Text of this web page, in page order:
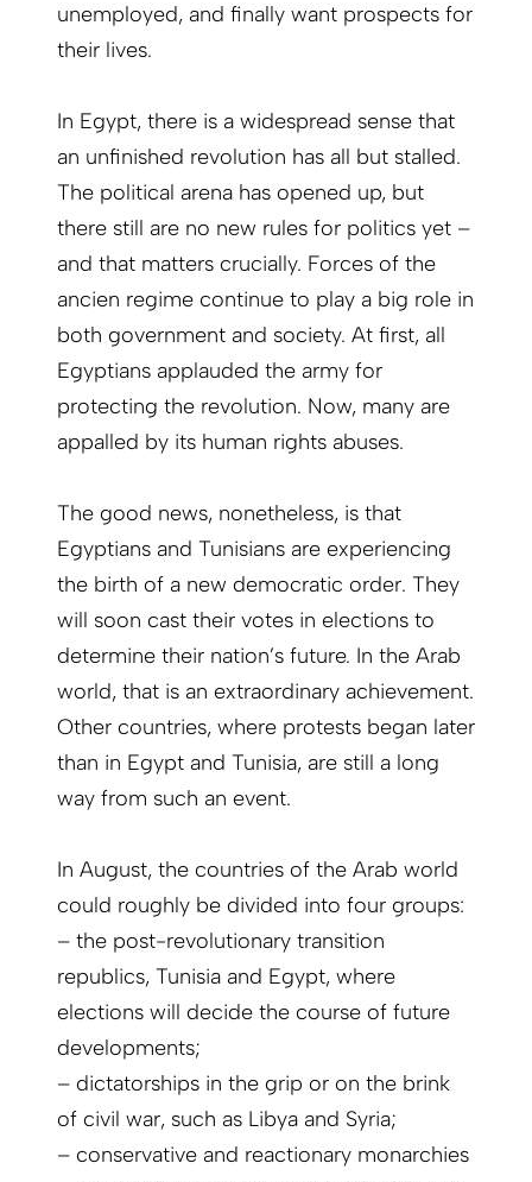
unemployed, and finally want prospects for
their lives.
In Egypt, there is a widespread sense that
an unfinished revolution has all but stalled.
The political arena has opened up, but
there still are no new rules for politics yet –
and that matters crucially. Forces of the
ancien regime continue to play a big role in
both government and society. At first, all
Egyptians applauded the army for
protecting the revolution. Now, many are
appalled by its human rights abuses.
The good news, nonetheless, is that
Egyptians and Tunisians are experiencing
the birth of a new democratic order. They
will soon cast their votes in elections to
determine their nation’s future. In the Arab
world, that is an extraordinary achievement.
Other countries, where protests began later
than in Egypt and Tunisia, are still a long
way from such an event.
In August, the countries of the Arab world
could roughly be divided into four groups:
– the post-revolutionary transition
republics, Tunisia and Egypt, where
elections will decide the course of future
developments;
– dictatorships in the grip or on the brink
of civil war, such as Libya and Syria;
– conservative and reactionary monarchies